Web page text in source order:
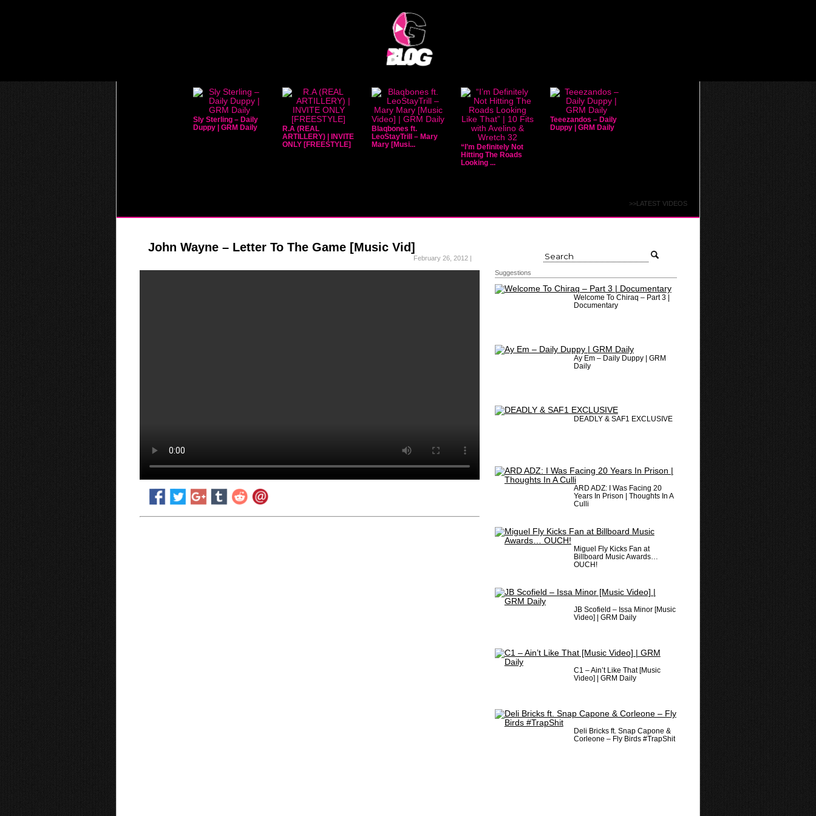
Sly Sterling – Daily
Duppy | GRM Daily
R.A (REAL
ARTILLERY) | INVITE
ONLY [FREESTYLE]
Blaqbones ft.
LeoStayTrill – Mary
Mary [Musi...
“I’m Definitely Not
Hitting The Roads
Looking ...
Teeezandos – Daily
Duppy | GRM Daily
>>LATEST VIDEOS
John Wayne – Letter To The Game [Music Vid]
February 26, 2012 |
Suggestions
Welcome To Chiraq – Part 3 |
Documentary
Ay Em – Daily Duppy | GRM
Daily
DEADLY & SAF1 EXCLUSIVE
ARD ADZ: I Was Facing 20
Years In Prison | Thoughts In A
Culli
Miguel Fly Kicks Fan at
Billboard Music Awards…
OUCH!
JB Scofield – Issa Minor [Music
Video] | GRM Daily
C1 – Ain’t Like That [Music
Video] | GRM Daily
Deli Bricks ft. Snap Capone &
Corleone – Fly Birds #TrapShit